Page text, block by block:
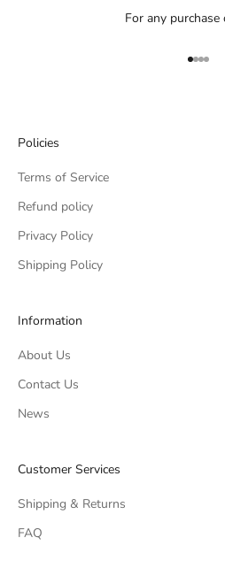
For any purchase
Go to
Go to
Go
Go
Policies
Terms of Service
Refund policy
Privacy Policy
Shipping Policy
Information
About Us
Contact Us
News
Customer Services
Shipping & Returns
FAQ